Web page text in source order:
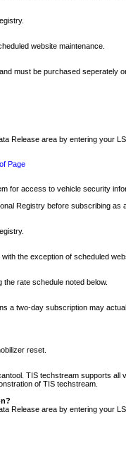
website maintenance.
must be purchased seperately
Release area by entering your
Page
for access to vehicle security
Registry before subscribing as
the exception of scheduled
rate schedule noted below.
a two-day subscription may
reset.
TIS techstream supports
of TIS techstream.
Release area by entering your